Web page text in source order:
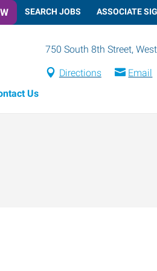
SEARCH JOBS ASSOCIATE
750 South 8th Street,
Directions Email
Us